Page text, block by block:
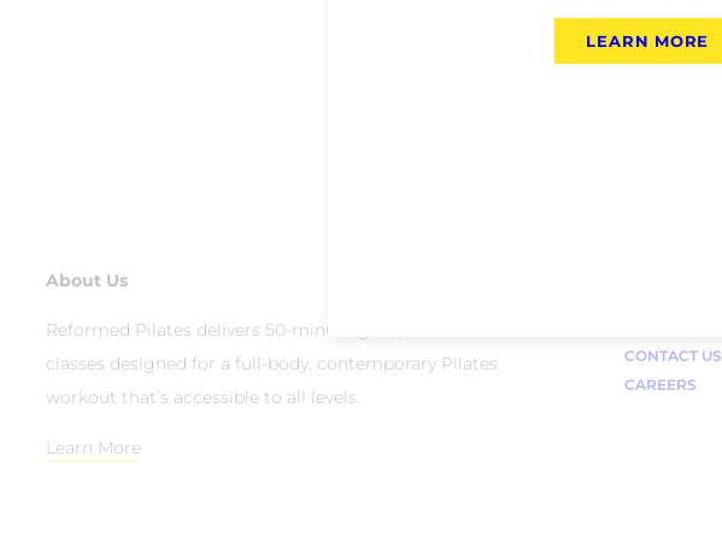
About Us
Reformed Pilates delivers 50-minute group reformer
classes designed for a full-body, contemporary Pilates
workout that’s accessible to all levels.
Learn More
CONTACT US
CAREERS
LEARN MORE